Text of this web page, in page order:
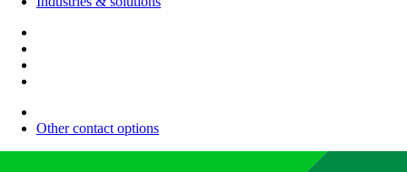
Other contact options